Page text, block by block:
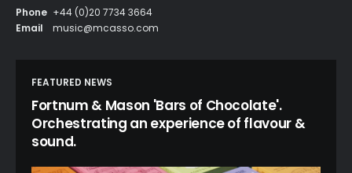
Phone +44 (0)20 7734 3664
Email
music@mcasso.com
FEATURED NEWS
Fortnum & Mason 'Bars of Chocolate'.
Orchestrating an experience of flavour &
sound.